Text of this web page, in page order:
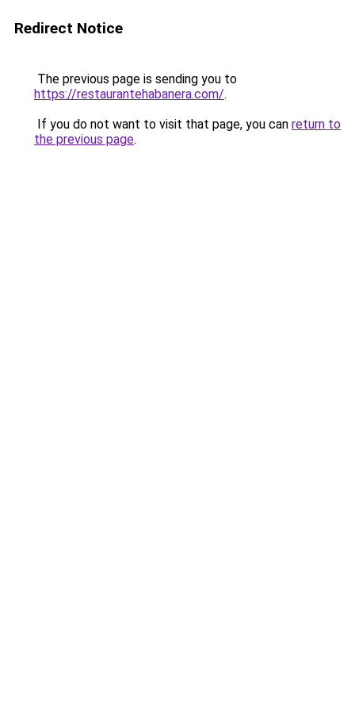
Redirect Notice
The previous page is sending you to
https://restaurantehabanera.com/.
If you do not want to visit that page, you can return to
the previous page.